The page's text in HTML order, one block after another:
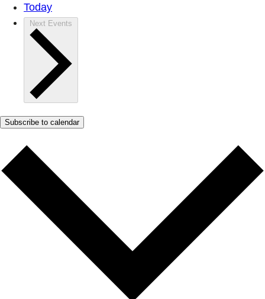
Today
Next Events
Subscribe to calendar